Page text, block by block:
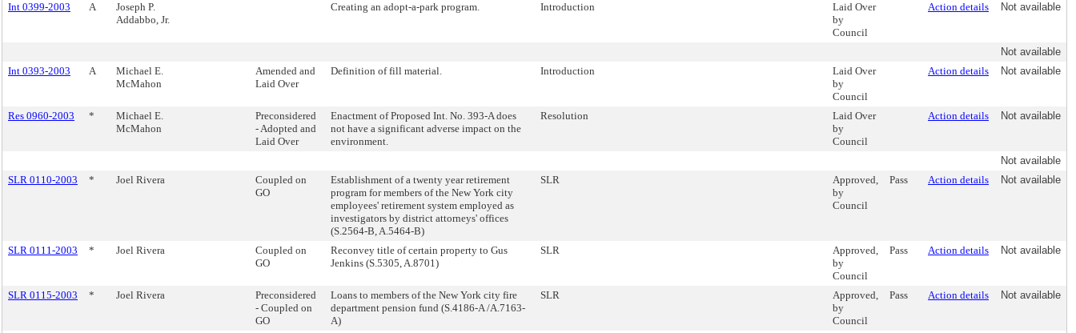
Int 0399-2003
A
Joseph P.
Addabbo, Jr.
Creating an adopt-a-park program. Introduction
Laid Over
by
Council
Action details Not available
Not available
Int 0393-2003
A
Michael E.
McMahon
Amended and
Laid Over
Definition of fill material. Introduction
Laid Over
by
Council
Action details Not available
Res 0960-2003 *
Michael E.
McMahon
Preconsidered
- Adopted and
Laid Over
Enactment of Proposed Int. No. 393-A does
not have a significant adverse impact on the
environment.
Resolution
Laid Over
by
Council
Action details Not available
Not available
SLR 0110-2003
* Joel Rivera
Coupled on
GO
Establishment of a twenty year retirement
program for members of the New York city
employees' retirement system employed as
investigators by district attorneys' offices
(S.2564-B, A.5464-B)
SLR
Approved,
by
Council
Pass Action details Not available
SLR 0111-2003 * Joel Rivera
Coupled on
GO
Reconvey title of certain property to Gus
Jenkins (S.5305, A.8701)
SLR
Approved,
by
Council
Pass Action details Not available
SLR 0115-2003 * Joel Rivera
Preconsidered
- Coupled on
GO
Loans to members of the New York city fire
department pension fund (S.4186-A /A.7163-
A)
SLR
Approved,
by
Council
Pass Action details Not available